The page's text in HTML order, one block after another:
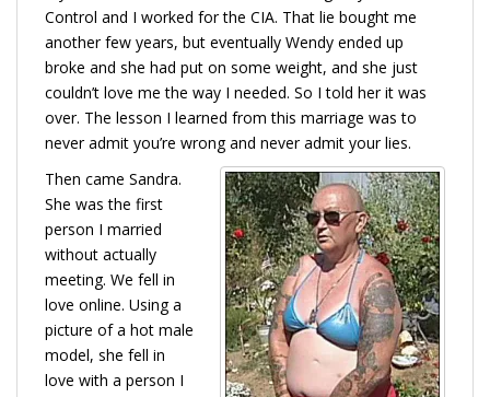
Control and I worked for the CIA. That lie bought me
another few years, but eventually Wendy ended up
broke and she had put on some weight, and she just
couldn’t love me the way I needed. So I told her it was
over. The lesson I learned from this marriage was to
never admit you’re wrong and never admit your lies.
Then came Sandra.
She was the first
person I married
without actually
meeting. We fell in
love online. Using a
picture of a hot male
model, she fell in
love with a person I